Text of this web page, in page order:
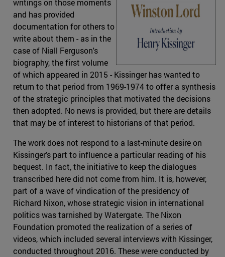
writings on those moments
and has provided
documentation for others to
write about them - as in the
case of Niall Ferguson's
biography, the first volume
of which appeared in 2015 - Kissinger has wanted to
return to that period from 1969-1974 to offer a synthesis
of the strategic principles that motivated the decisions
then adopted. No news is provided, but there are details
that may be of interest to historians of that period.
The work does not respond to a last-minute desire on
Kissinger's part to influence a particular reading of his
bequest. In fact, the initiative to keep the dialogues
transcribed here did not come from him. It is, however,
part of a wave of vindication of the presidency of
Richard Nixon, whose strategic vision in international
politics was tarnished by Watergate. The Nixon
Foundation promoted the realization of a series of
videos, which included several interviews with Kissinger,
conducted throughout 2016. These were conducted by